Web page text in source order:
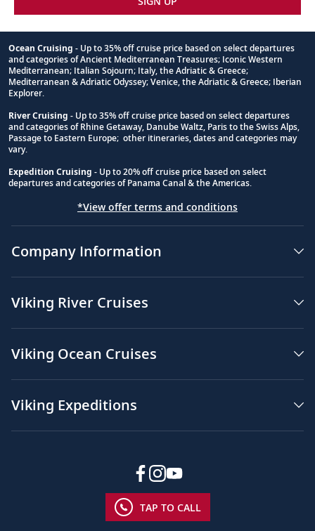
Footnote
Ocean Cruising - Up to 35% off cruise price based on select departures
and categories of Ancient Mediterranean Treasures; Iconic Western
Mediterranean; Italian Sojourn; Italy, the Adriatic & Greece;
Mediterranean & Adriatic Odyssey; Venice, the Adriatic & Greece; Iberian
Explorer.
River Cruising - Up to 35% off cruise price based on select departures
and categories of Rhine Getaway, Danube Waltz, Paris to the Swiss Alps,
Passage to Eastern Europe; other itineraries, dates and categories may
vary.
Expedition Cruising - Up to 20% off cruise price based on select
departures and categories of Panama Canal & the Americas.
*View offer terms and conditions
Company Information
Viking River Cruises
Viking Ocean Cruises
Viking Expeditions
TAP TO CALL